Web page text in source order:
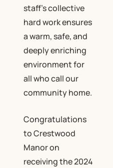
staff’s collective
hard work ensures
a warm, safe, and
deeply enriching
environment for
all who call our
community home.
Congratulations
to Crestwood
Manor on
receiving the 2024